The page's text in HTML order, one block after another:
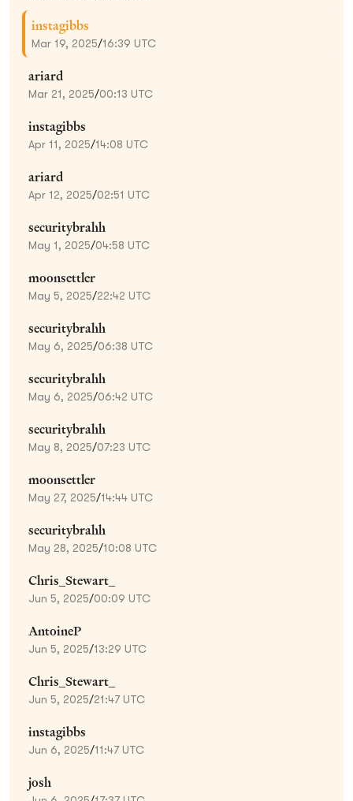
instagibbs
Mar 19, 2025/16:39 UTC
ariard
Mar 21, 2025/00:13 UTC
instagibbs
Apr 11, 2025/14:08 UTC
ariard
Apr 12, 2025/02:51 UTC
securitybrahh
May 1, 2025/04:58 UTC
moonsettler
May 5, 2025/22:42 UTC
securitybrahh
May 6, 2025/06:38 UTC
securitybrahh
May 6, 2025/06:42 UTC
securitybrahh
May 8, 2025/07:23 UTC
moonsettler
May 27, 2025/14:44 UTC
securitybrahh
May 28, 2025/10:08 UTC
Chris_Stewart_
Jun 5, 2025/00:09 UTC
AntoineP
Jun 5, 2025/13:29 UTC
Chris_Stewart_
Jun 5, 2025/21:47 UTC
instagibbs
Jun 6, 2025/11:47 UTC
josh